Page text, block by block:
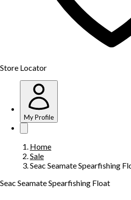
Store Locator
My Profile
Home
Sale
Seac Seamate Spearfishing
Seac Seamate Spearfishing Float